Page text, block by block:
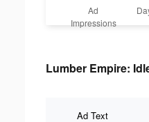
Ad
Impressions
Lumber Empire:
Ad Text